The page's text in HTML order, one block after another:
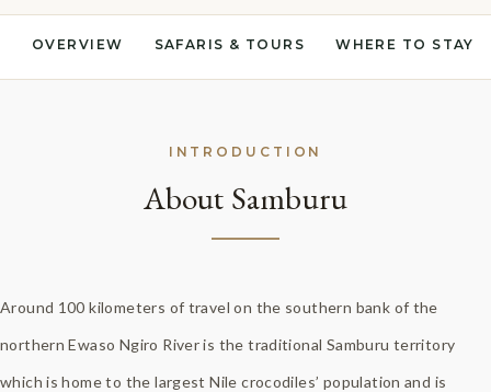
OVERVIEW SAFARIS & TOURS WHERE TO STAY
INTRODUCTION
About Samburu
Around 100 kilometers of travel on the southern bank of the
northern Ewaso Ngiro River is the traditional Samburu territory
which is home to the largest Nile crocodiles’ population and is